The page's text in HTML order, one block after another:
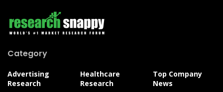
Category
Advertising
Research
Healthcare
Research
Top Company
News